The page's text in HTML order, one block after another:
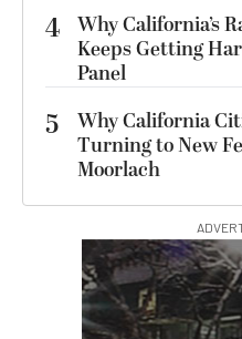
4 Why California’s
Keeps Getting
Panel
5
Why California
Turning to New
Moorlach